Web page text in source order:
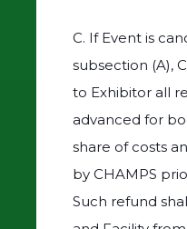
C. If Event is
subsection (A),
to Exhibitor all
advanced for
share of costs
by CHAMPS
Such refund